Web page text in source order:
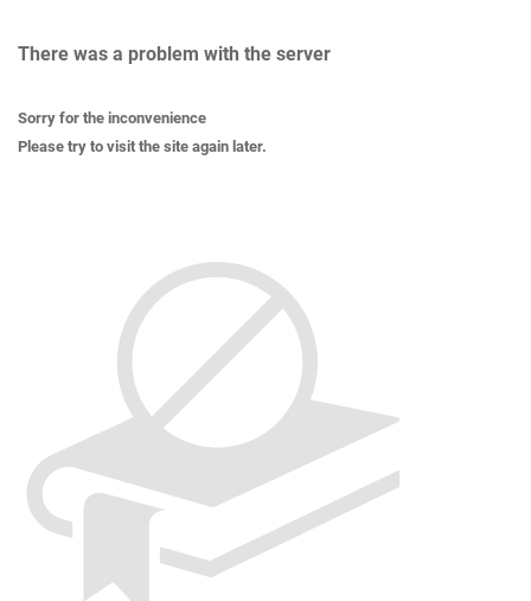
There was a problem with the server
Sorry for the inconvenience
Please try to visit the site again later.